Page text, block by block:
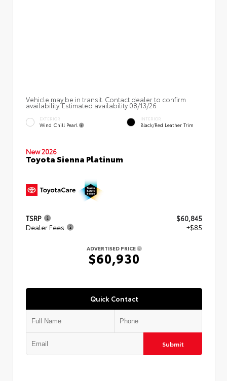
Vehicle may be in transit. Contact dealer to confirm
availability. Estimated availability 08/13/26
EXTERIOR
Wind Chill Pearl
INTERIOR
Black/Red Leather Trim
New 2026
Toyota Sienna Platinum
TSRP
$60,845
Dealer Fees
+$85
ADVERTISED PRICE
$60,930
Quick Contact
Submit